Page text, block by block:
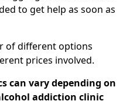
to get help as soon as
of different options
prices involved.
can vary depending on
addiction clinic